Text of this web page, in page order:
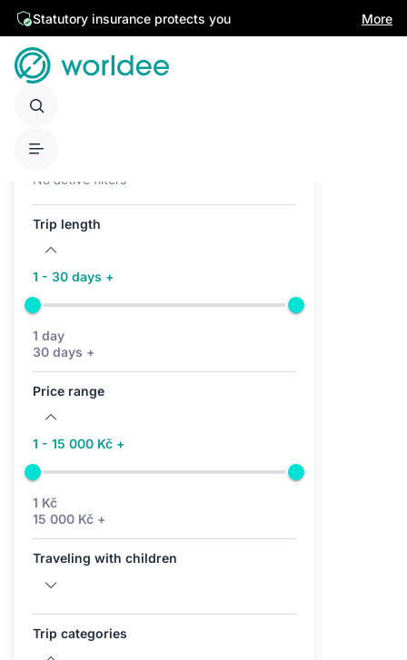
Statutory insurance protects you More
No active filters
Trip length
1 - 30 days +
1 day
30 days +
Price range
1 - 15 000 Kč +
1 Kč
15 000 Kč +
Traveling with children
Trip categories